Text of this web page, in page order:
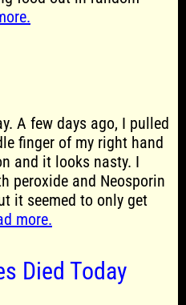
A few days ago, I pulled
finger of my right hand
and it looks nasty. I
peroxide and Neosporin
it seemed to only get
more.
Died Today